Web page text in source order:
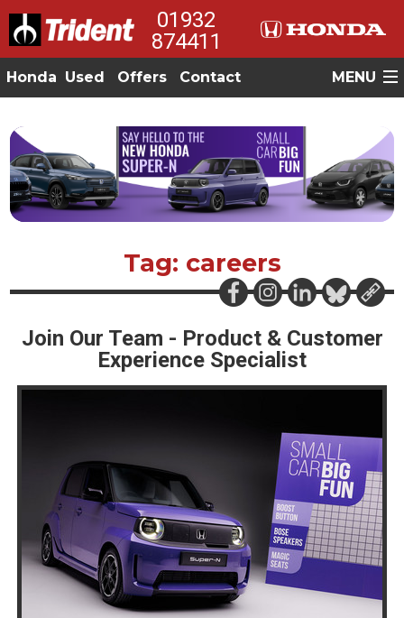
01932
874411
Honda Used Offers Contact MENU
Tag: careers
Join Our Team - Product & Customer
Experience Specialist